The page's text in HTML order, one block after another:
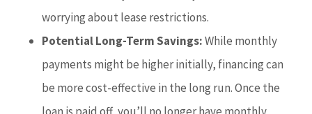
worrying about lease restrictions.
Potential Long-Term Savings:While monthly
payments might be higher initially, financing can
be more cost-effective in the long run. Once the